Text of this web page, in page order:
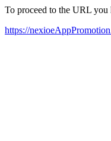
To proceed to the URL
https://